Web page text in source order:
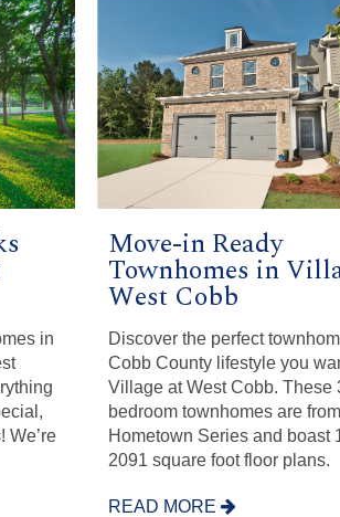
in
We’re
Move-in Ready
Townhomes in
West Cobb
Discover the perfect
Cobb County lifestyle you
Village at West Cobb. These
bedroom townhomes are
Hometown Series and boast
2091 square foot floor plans.
READ MORE